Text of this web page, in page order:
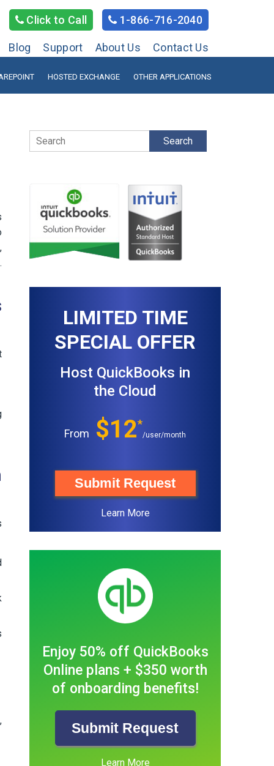
Click to Call 1-866-716-2040
Blog Support About Us Contact Us
HOSTED EXCHANGE OTHER APPLICATIONS
Search
LIMITED TIME
SPECIAL OFFER
Host QuickBooks in
the Cloud
From $12*
/user/month
Submit Request
Learn More
Enjoy 50% off QuickBooks
Online plans + $350 worth
of onboarding benefits!
Submit Request
Learn More